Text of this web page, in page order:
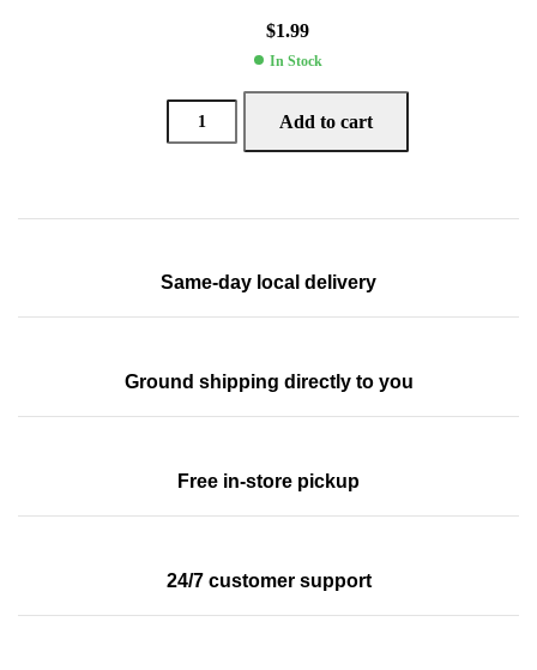
$1.99
In Stock
Add to cart
Same-day local delivery
Ground shipping directly to you
Free in-store pickup
24/7 customer support